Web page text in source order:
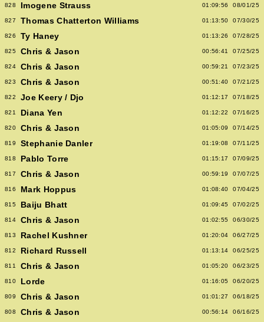
828 Imogene Strauss 01:09:56 08/01/25
827 Thomas Chatterton Williams 01:13:50 07/30/25
826 Ty Haney 01:13:26 07/28/25
825 Chris & Jason 00:56:41 07/25/25
824 Chris & Jason 00:59:21 07/23/25
823 Chris & Jason 00:51:40 07/21/25
822 Joe Keery / Djo 01:12:17 07/18/25
821 Diana Yen 01:12:22 07/16/25
820 Chris & Jason 01:05:09 07/14/25
819 Stephanie Danler 01:19:08 07/11/25
818 Pablo Torre 01:15:17 07/09/25
817 Chris & Jason 00:59:19 07/07/25
816 Mark Hoppus 01:08:40 07/04/25
815 Baiju Bhatt 01:09:45 07/02/25
814 Chris & Jason 01:02:55 06/30/25
813 Rachel Kushner 01:20:04 06/27/25
812 Richard Russell 01:13:14 06/25/25
811 Chris & Jason 01:05:20 06/23/25
810 Lorde 01:16:05 06/20/25
809 Chris & Jason 01:01:27 06/18/25
808 Chris & Jason 00:56:14 06/16/25